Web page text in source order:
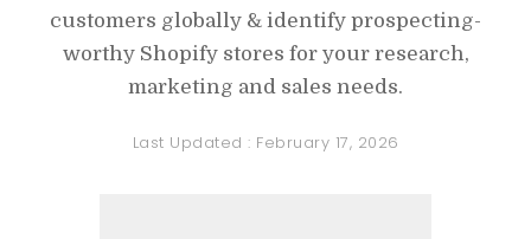
customers globally & identify prospecting-
worthy Shopify stores for your research,
marketing and sales needs.
Last Updated : February 17, 2026